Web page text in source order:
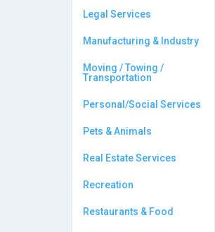
Legal Services
Manufacturing & Industry
Moving / Towing /
Transportation
Personal/Social Services
Pets & Animals
Real Estate Services
Recreation
Restaurants & Food